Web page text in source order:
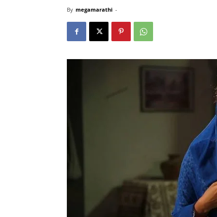
By megamarathi -